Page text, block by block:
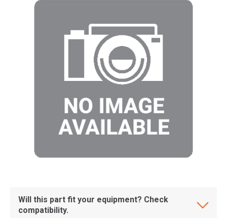
Will this part fit your equipment? Check
compatibility.